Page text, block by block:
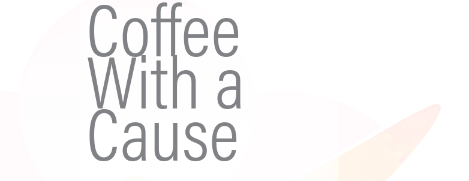
Coffee
With a
Cause